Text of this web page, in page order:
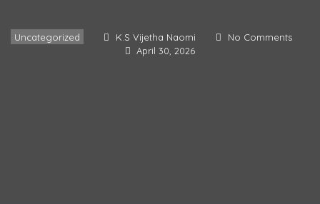
Uncategorized K.S Vijetha Naomi
No Comments
April 30, 2026